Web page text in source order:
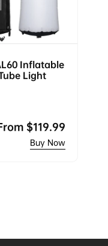
Inflatable
Light
$119.99